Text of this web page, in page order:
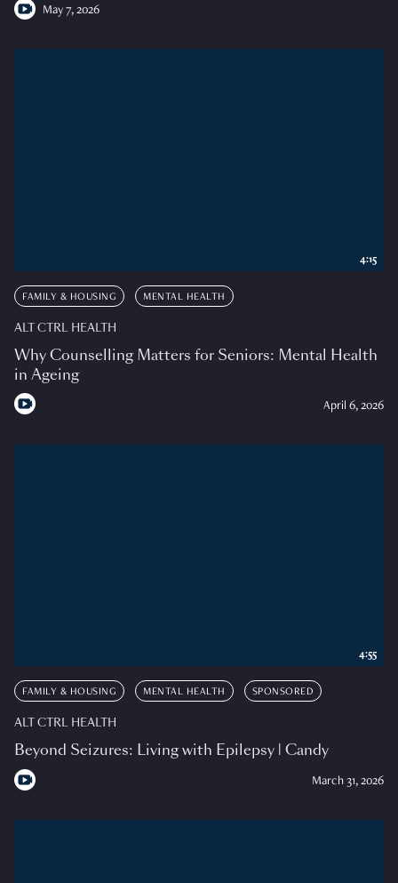
May 7, 2026
FAMILY & HOUSING MENTAL HEALTH
ALT CTRL HEALTH
Why Counselling Matters for Seniors: Mental Health
in Ageing
April 6, 2026
4:15
FAMILY & HOUSING MENTAL HEALTH SPONSORED
ALT CTRL HEALTH
Beyond Seizures: Living with Epilepsy | Candy
March 31, 2026
4:55